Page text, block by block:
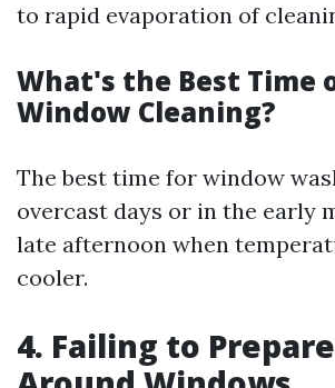
to rapid evaporation of
What's the Best Time
Window Cleaning?
The best time for window
overcast days or in the early
late afternoon when
cooler.
4. Failing to